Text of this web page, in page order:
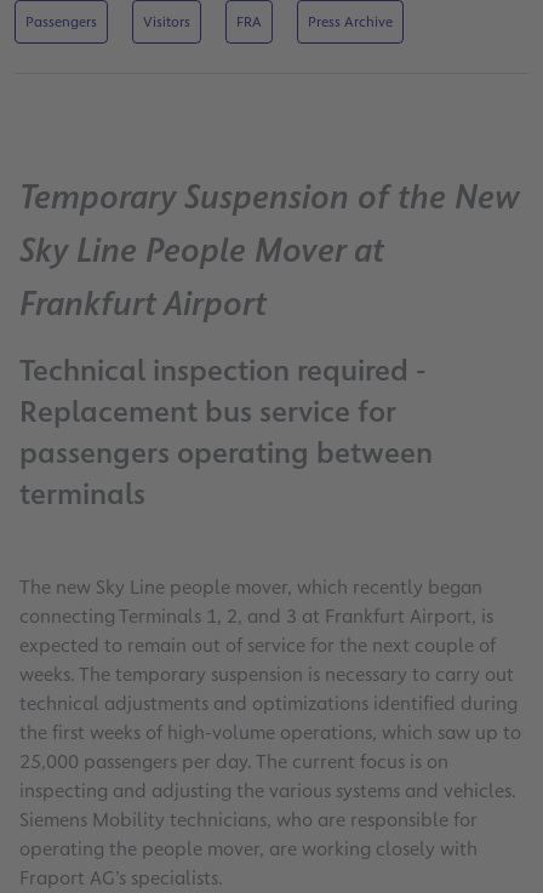
Passengers Visitors FRA Press Archive
Temporary Suspension of the New
Sky Line People Mover at
Frankfurt Airport
Technical inspection required -
Replacement bus service for
passengers operating between
terminals
The new Sky Line people mover, which recently began
connecting Terminals 1, 2, and 3 at Frankfurt Airport, is
expected to remain out of service for the next couple of
weeks. The temporary suspension is necessary to carry out
technical adjustments and optimizations identified during
the first weeks of high-volume operations, which saw up to
25,000 passengers per day. The current focus is on
inspecting and adjusting the various systems and vehicles.
Siemens Mobility technicians, who are responsible for
operating the people mover, are working closely with
Fraport AG’s specialists.